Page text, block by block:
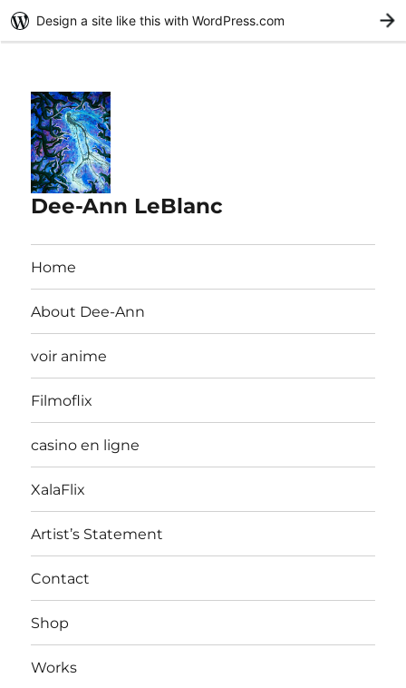
Dee-Ann LeBlanc
Home
About Dee-Ann
voir anime
Filmoflix
casino en ligne
XalaFlix
Artist’s Statement
Contact
Shop
Works
Design a site like this with WordPress.com